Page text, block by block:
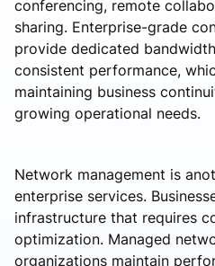
conferencing, remote
sharing. Enterprise-grade
provide dedicated
consistent performance,
maintaining business
growing operational needs.
Network management is
enterprise services.
infrastructure that requires
optimization. Managed
organizations maintain